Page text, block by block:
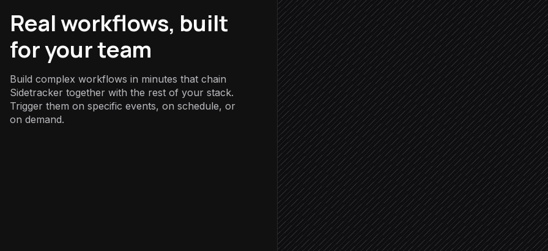
Real workflows, built
for your team
Build complex workflows in minutes that chain
Sidetracker together with the rest of your stack.
Trigger them on specific events, on schedule, or
on demand.
Pull campaign lists &
in Sidetracker
Compare against last
Agent step
Draft the narrative report
Agent step
Publish the weekly brief
in Notion
Share to #marketing
Alert via Slack